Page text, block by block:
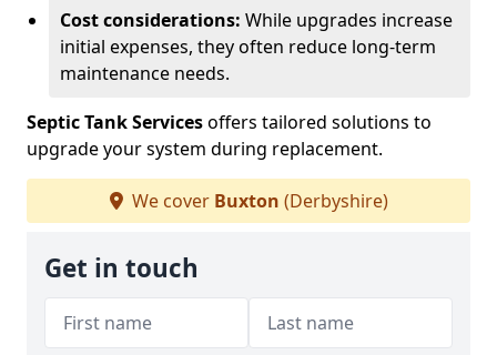
Cost considerations: While upgrades increase
initial expenses, they often reduce long-term
maintenance needs.
Septic Tank Servicesoffers tailored solutions to
upgrade your system during replacement.
We cover Buxton (Derbyshire)
Get in touch